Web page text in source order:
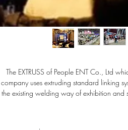
The EXTRUSS of People ENT Co., Ltd
company uses extruding standard linking
the existing welding way of exhibition and